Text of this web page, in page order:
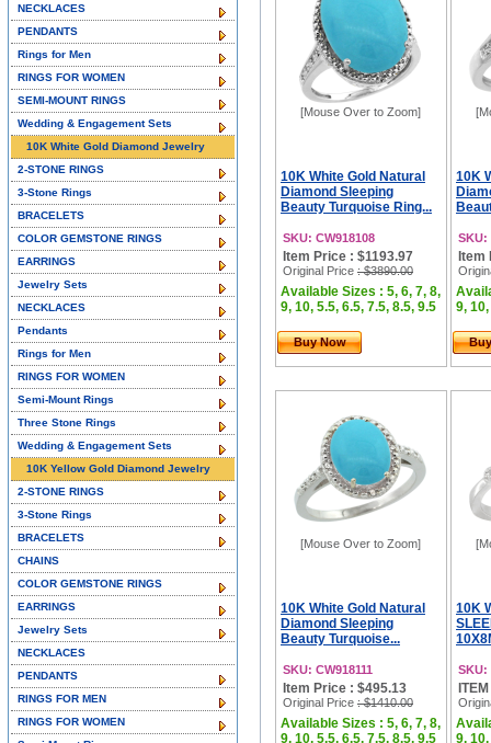
[Mouse Over to Zoom]
10K White Gold Natural
Diamond Sleeping
Beauty Turquoise Ring...
SKU: CW918108
Item Price : $1193.97
Original Price : $3890.00
Available Sizes : 5, 6, 7, 8,
9, 10, 5.5, 6.5, 7.5, 8.5, 9.5
Buy Now
10K
SKU:
Item
9,
[Mouse Over to Zoom]
10K White Gold Natural
Diamond Sleeping
Beauty Turquoise...
SKU: CW918111
Item Price : $495.13
Original Price : $1410.00
Available Sizes : 5, 6, 7, 8,
9, 10, 5.5, 6.5, 7.5, 8.5, 9.5
10K
SKU:
9,
NECKLACES
PENDANTS
Rings for Men
RINGS FOR WOMEN
SEMI-MOUNT RINGS
Wedding & Engagement Sets
10K White Gold Diamond Jewelry
2-STONE RINGS
3-Stone Rings
BRACELETS
COLOR GEMSTONE RINGS
EARRINGS
Jewelry Sets
NECKLACES
Pendants
Rings for Men
RINGS FOR WOMEN
Semi-Mount Rings
Three Stone Rings
Wedding & Engagement Sets
10K Yellow Gold Diamond Jewelry
2-STONE RINGS
3-Stone Rings
BRACELETS
CHAINS
COLOR GEMSTONE RINGS
EARRINGS
Jewelry Sets
NECKLACES
PENDANTS
RINGS FOR MEN
RINGS FOR WOMEN